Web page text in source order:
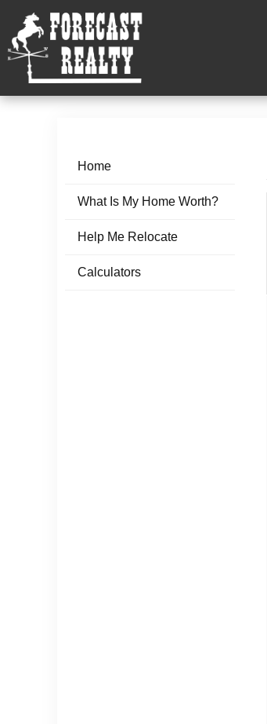
Home
What Is My Home Worth?
Help Me Relocate
Calculators